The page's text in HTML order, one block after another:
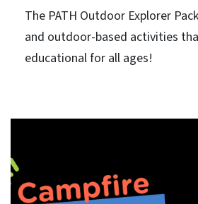
The PATH Outdoor Explorer
and outdoor-based activities
educational for all ages!